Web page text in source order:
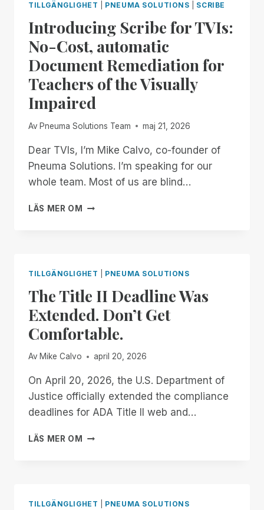
MONTH:
EXPERIENCE
UNMATCHED
INDEPENDENCE
IN
THE
FIELD
OF
REMOTE
ACCESS
WITH
A
REMOTE
MANAGER
TILLGÄNGLIGHET PNEUMA SOLUTIONS SCRIBE
Introducing Scribe for TVIs:
No-Cost, automatic
Document Remediation for
Teachers of the Visually
Impaired
Av Pneuma Solutions Team maj 21, 2026
Dear TVIs, I’m Mike Calvo, co-founder of
Pneuma Solutions. I’m speaking for our
whole team. Most of us are blind…
LÄS MER OM
INTRODUCING
COST,
AUTOMATIC
DOCUMENT
REMEDIATION
FOR
TEACHERS
OF
THE
IMPAIRED
TILLGÄNGLIGHET PNEUMA SOLUTIONS
The Title II Deadline Was
Extended. Don’t Get
Comfortable.
Av Mike Calvo april 20, 2026
On April 20, 2026, the U.S. Department of
Justice officially extended the compliance
deadlines for ADA Title II web and…
LÄS MER OM
THE
EXTENDED.
TILLGÄNGLIGHET PNEUMA SOLUTIONS